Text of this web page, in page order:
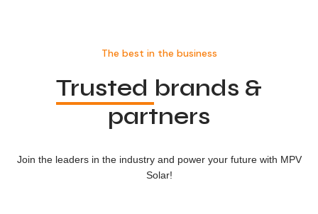
The best in the business
Trusted brands &
partners
Join the leaders in the industry and power your future with MPV
Solar!